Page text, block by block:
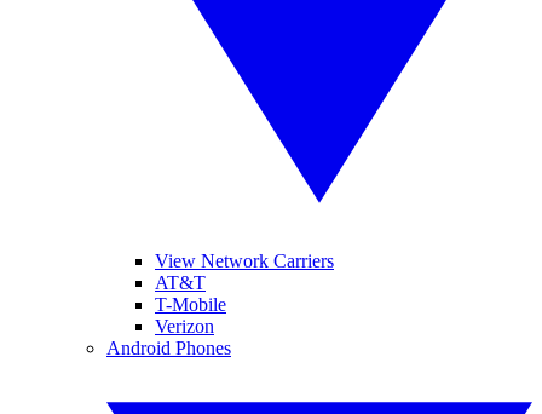
View Network Carriers
AT&T
T-Mobile
Verizon
Android Phones